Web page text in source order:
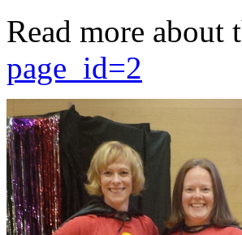
Read more about
page_id=2